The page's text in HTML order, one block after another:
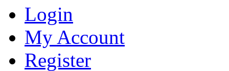
Login
My Account
Register